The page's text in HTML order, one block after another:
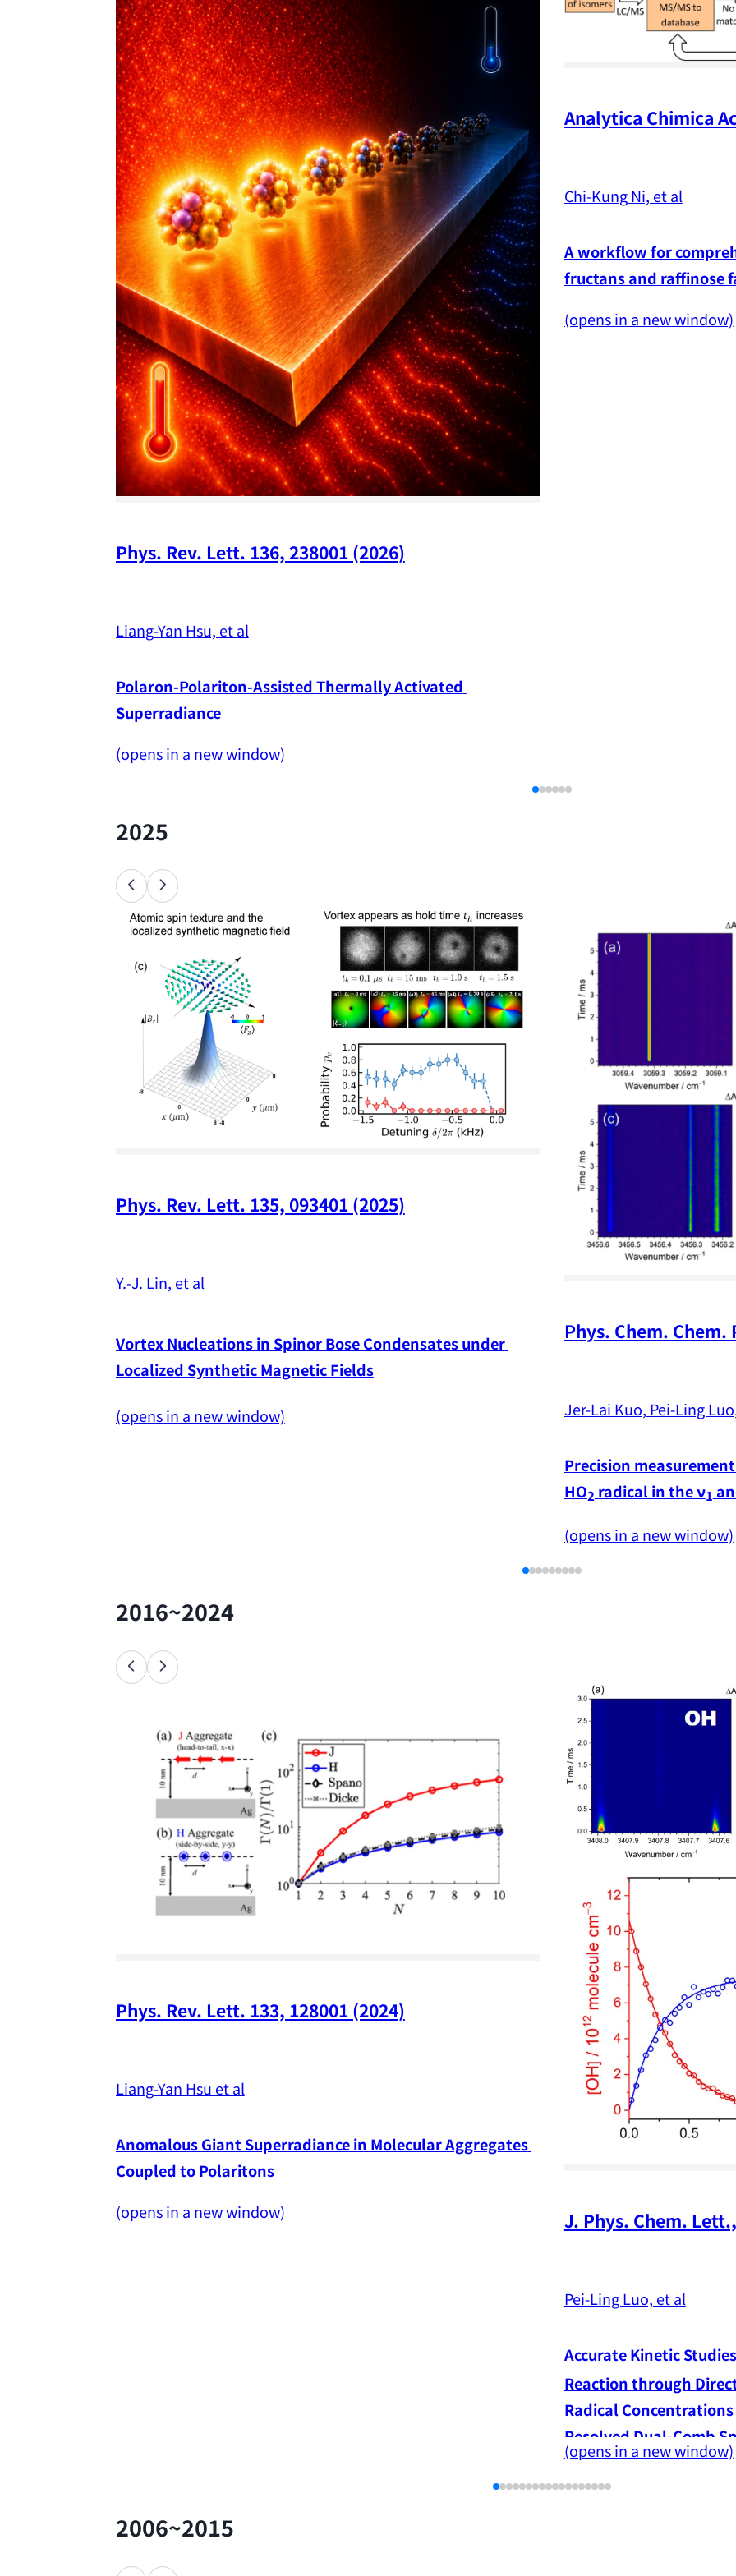
Phys. Rev. Lett. 136, 238001 (2026)
Liang-Yan Hsu, et al
Polaron-Polariton-Assisted Thermally Activated
Superradiance
(opens in a new window)
Analytica Chimica
Chi-Kung Ni, et al
A workflow for
fructans and raffinose
(opens in a new window)
2025
Phys. Rev. Lett. 135, 093401 (2025)
Y.-J. Lin, et al
Vortex Nucleations in Spinor Bose Condensates under
Localized Synthetic Magnetic Fields
(opens in a new window)
Phys. Chem. Chem.
Jer-Lai Kuo, Pei-Ling
Precision
HO2 radical in the ν1
(opens in a new window)
2016~2024
Phys. Rev. Lett. 133, 128001 (2024)
Liang-Yan Hsu et al
Anomalous Giant Superradiance in Molecular Aggregates
Coupled to Polaritons
(opens in a new window)
J. Phys. Chem.
Pei-Ling Luo, et al
Accurate Kinetic
Reaction through
Radical
(opens in a new window)
2006~2015